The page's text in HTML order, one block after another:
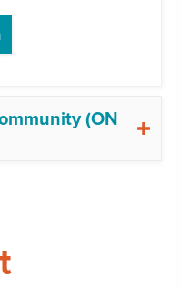
(ON